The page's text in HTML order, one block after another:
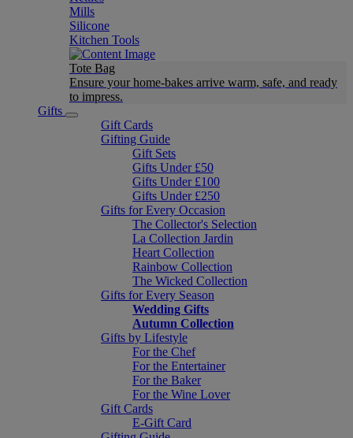
Mills
Silicone
Kitchen Tools
Tote Bag
Ensure your home-bakes arrive warm, safe, and ready
to impress.
Gifts
Gift Cards
Gifting Guide
Gift Sets
Gifts Under £50
Gifts Under £100
Gifts Under £250
Gifts for Every Occasion
The Collector's Selection
La Collection Jardin
Heart Collection
Rainbow Collection
The Wicked Collection
Gifts for Every Season
Wedding Gifts
Autumn Collection
Gifts by Lifestyle
For the Chef
For the Entertainer
For the Baker
For the Wine Lover
Gift Cards
E-Gift Card